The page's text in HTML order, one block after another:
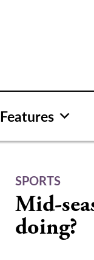
Features
SPORTS
Mid-
doing?